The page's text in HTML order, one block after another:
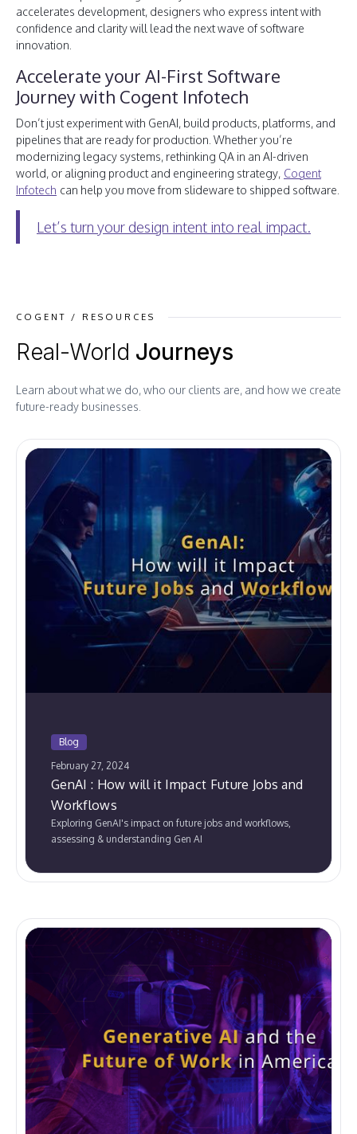
accelerates development, designers who express intent with
confidence and clarity will lead the next wave of software
innovation.
Accelerate your AI-First Software
Journey with Cogent Infotech
Don’t just experiment with GenAI, build products, platforms, and
pipelines that are ready for production. Whether you’re
modernizing legacy systems, rethinking QA in an AI-driven
world, or aligning product and engineering strategy, Cogent
Infotech can help you move from slideware to shipped software.
Let’s turn your design intent into real impact.
COGENT / RESOURCES
Real-World Journeys
Learn about what we do, who our clients are, and how we create
future-ready businesses.
Blog
February 27, 2024
GenAI : How will it Impact Future Jobs and
Workflows
Exploring GenAI's impact on future jobs and workflows,
assessing & understanding Gen AI